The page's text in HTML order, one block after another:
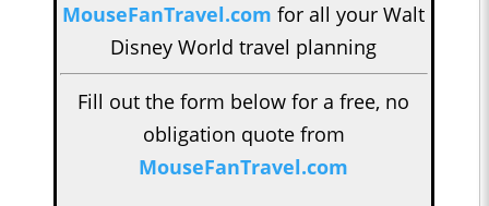
MouseFanTravel.com for all your Walt
Disney World travel planning
Fill out the form below for a free, no
obligation quote from
MouseFanTravel.com